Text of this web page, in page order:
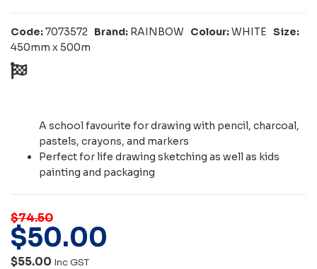
Code:7073572 Brand: RAINBOW Colour:WHITE Size:
450mm x 500m
A school favourite for drawing with pencil, charcoal,
pastels, crayons, and markers
Perfect for life drawing sketching as well as kids
painting and packaging
$74.50
$50.00
$55.00 Inc GST